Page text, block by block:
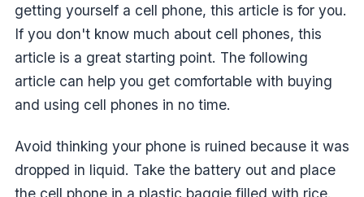
getting yourself a cell phone, this article is for you.
If you don't know much about cell phones, this
article is a great starting point. The following
article can help you get comfortable with buying
and using cell phones in no time.
Avoid thinking your phone is ruined because it was
dropped in liquid. Take the battery out and place